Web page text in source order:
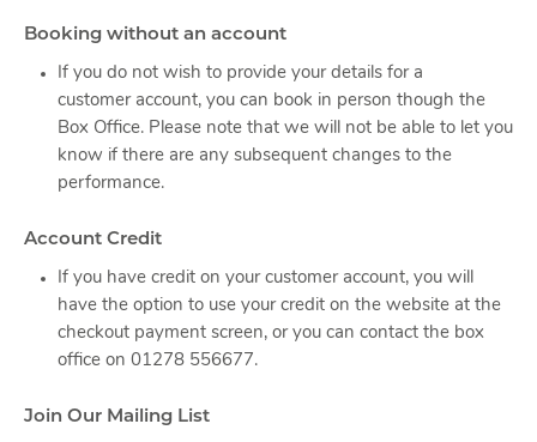
Booking without an account
If you do not wish to provide your details for a
customer account, you can book in person though the
Box Office. Please note that we will not be able to let you
know if there are any subsequent changes to the
performance.
Account Credit
If you have credit on your customer account, you will
have the option to use your credit on the website at the
checkout payment screen, or you can contact the box
office on 01278 556677.
Join Our Mailing List